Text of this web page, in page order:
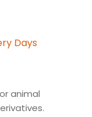
Days
animal